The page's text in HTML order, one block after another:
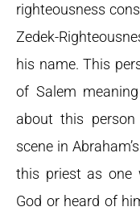
righteousness
Zedek-
his name. This
of Salem
about this
scene in
this priest as one
God or heard of